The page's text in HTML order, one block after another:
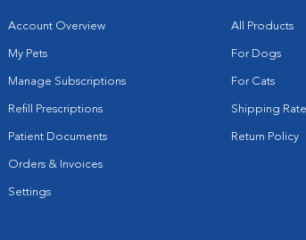
Account Overview
My Pets
Manage Subscriptions
Refill Prescriptions
Patient Documents
Orders & Invoices
Settings
All Products
For Dogs
For Cats
Shipping
Return Policy